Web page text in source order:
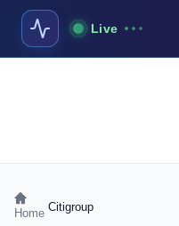
Live
Home Citigroup